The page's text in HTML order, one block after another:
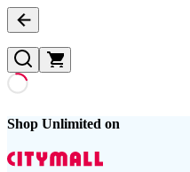
Shop Unlimited on